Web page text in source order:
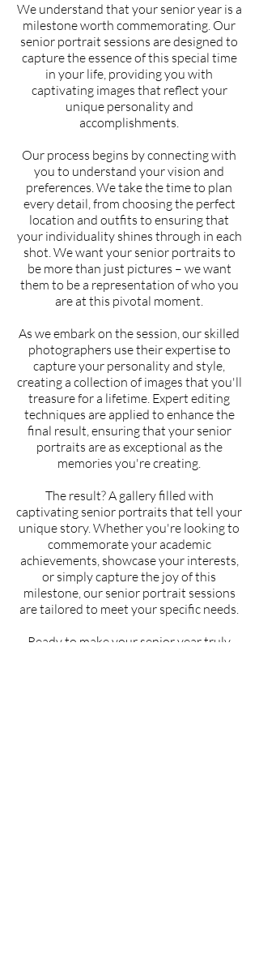
We understand that your senior year is a
milestone worth commemorating. Our
senior portrait sessions are designed to
capture the essence of this special time
in your life, providing you with
captivating images that reflect your
unique personality and
accomplishments.
Our process begins by connecting with
you to understand your vision and
preferences. We take the time to plan
every detail, from choosing the perfect
location and outfits to ensuring that
your individuality shines through in each
shot. We want your senior portraits to
be more than just pictures – we want
them to be a representation of who you
are at this pivotal moment.
As we embark on the session, our skilled
photographers use their expertise to
capture your personality and style,
creating a collection of images that you'll
treasure for a lifetime. Expert editing
techniques are applied to enhance the
final result, ensuring that your senior
portraits are as exceptional as the
memories you're creating.
The result? A gallery filled with
captivating senior portraits that tell your
unique story. Whether you're looking to
commemorate your academic
achievements, showcase your interests,
or simply capture the joy of this
milestone, our senior portrait sessions
are tailored to meet your specific needs.
Ready to make your senior year truly